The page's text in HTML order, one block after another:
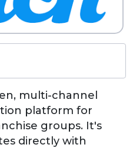
multi-channel
platform for
groups. It's
directly with